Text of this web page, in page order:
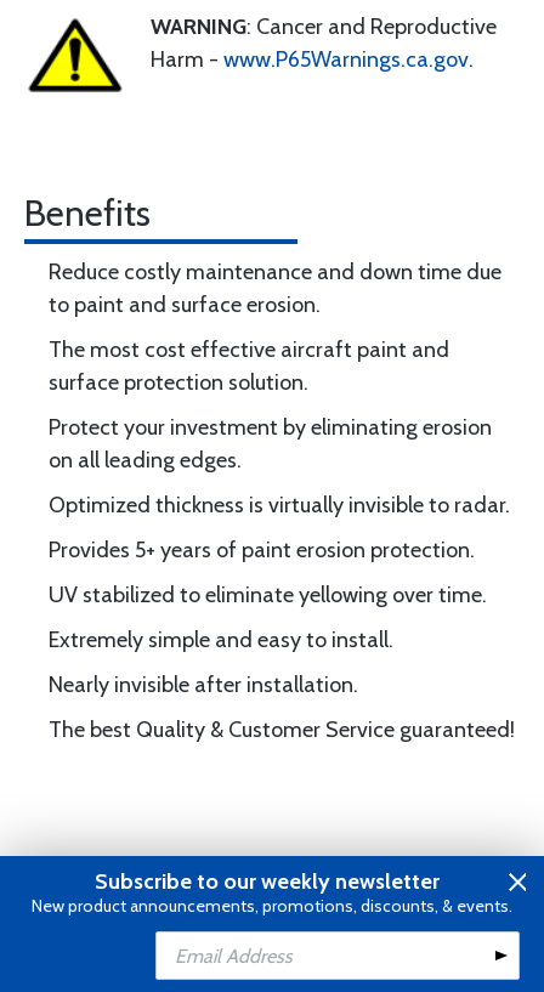
WARNING: Cancer and Reproductive
Harm - www.P65Warnings.ca.gov.
Benefits
Reduce costly maintenance and down time due
to paint and surface erosion.
The most cost effective aircraft paint and
surface protection solution.
Protect your investment by eliminating erosion
on all leading edges.
Optimized thickness is virtually invisible to radar.
Provides 5+ years of paint erosion protection.
UV stabilized to eliminate yellowing over time.
Extremely simple and easy to install.
Nearly invisible after installation.
The best Quality & Customer Service guaranteed!
Frequently Purchased With
Subscribe to our weekly newsletter
New product announcements, promotions, discounts, & events.